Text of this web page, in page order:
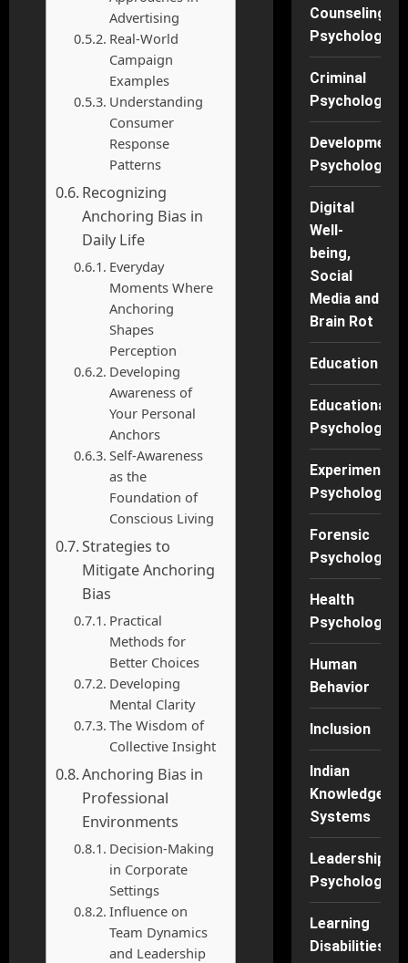
Advertising
Real-World
Campaign
Examples
Understanding
Consumer
Response
Patterns
Recognizing
Anchoring Bias in
Daily Life
Everyday
Moments Where
Anchoring
Shapes
Perception
Developing
Awareness of
Your Personal
Anchors
Self-Awareness
as the
Foundation of
Conscious Living
Strategies to
Mitigate Anchoring
Bias
Practical
Methods for
Better Choices
Developing
Mental Clarity
The Wisdom of
Collective Insight
Anchoring Bias in
Professional
Environments
Decision-Making
in Corporate
Settings
Influence on
Team Dynamics
and Leadership
Counseling
Psychology
Criminal
Psychology
Psychology
Digital
Well-
being,
Social
Media and
Brain Rot
Education
Educational
Psychology
Experimental
Psychology
Forensic
Psychology
Health
Psychology
Human
Behavior
Inclusion
Indian
Knowledge
Systems
Leadership
Psychology
Learning
Disabilities